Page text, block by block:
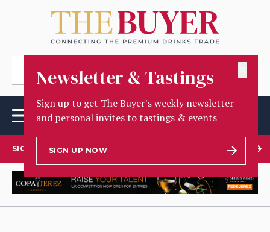
Newsletter & Tastings
Sign up to get The Buyer's weekly newsletter
and personal invites to tastings & events
SIGN UP NOW
SIGN UP TO OUR NEWSLETTER